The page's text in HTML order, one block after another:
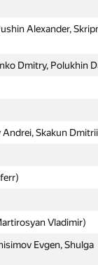
Alexander,
Dmitry, Polukhin
Skakun
Vladimir)
Evgen, Shulga
Alexander,
Dmitry, Polukhin
Skakun
Vladimir)
Evgen, Shulga